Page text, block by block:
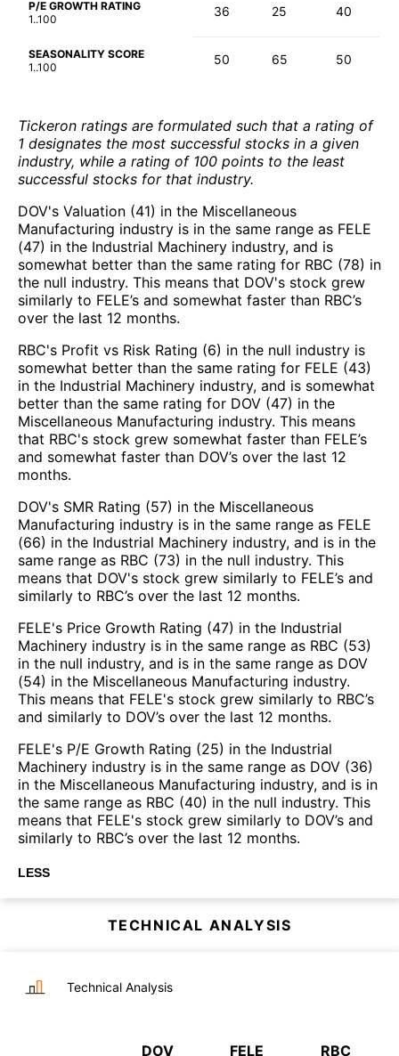
P/E GROWTH RATING
1..100
36 25 40
SEASONALITY SCORE
1..100
50 65 50
Tickeron ratings are formulated such that a rating of
1 designates the most successful stocks in a given
industry, while a rating of 100 points to the least
successful stocks for that industry.
DOV's Valuation (41) in the Miscellaneous
Manufacturing industry is in the same range as FELE
(47) in the Industrial Machinery industry, and is
somewhat better than the same rating for RBC (78) in
the null industry. This means that DOV's stock grew
similarly to FELE’s and somewhat faster than RBC’s
over the last 12 months.
RBC's Profit vs Risk Rating (6) in the null industry is
somewhat better than the same rating for FELE (43)
in the Industrial Machinery industry, and is somewhat
better than the same rating for DOV (47) in the
Miscellaneous Manufacturing industry. This means
that RBC's stock grew somewhat faster than FELE’s
and somewhat faster than DOV’s over the last 12
months.
DOV's SMR Rating (57) in the Miscellaneous
Manufacturing industry is in the same range as FELE
(66) in the Industrial Machinery industry, and is in the
same range as RBC (73) in the null industry. This
means that DOV's stock grew similarly to FELE’s and
similarly to RBC’s over the last 12 months.
FELE's Price Growth Rating (47) in the Industrial
Machinery industry is in the same range as RBC (53)
in the null industry, and is in the same range as DOV
(54) in the Miscellaneous Manufacturing industry.
This means that FELE's stock grew similarly to RBC’s
and similarly to DOV’s over the last 12 months.
FELE's P/E Growth Rating (25) in the Industrial
Machinery industry is in the same range as DOV (36)
in the Miscellaneous Manufacturing industry, and is in
the same range as RBC (40) in the null industry. This
means that FELE's stock grew similarly to DOV’s and
similarly to RBC’s over the last 12 months.
LESS
TECHNICAL ANALYSIS
Technical Analysis
DOV FELE RBC